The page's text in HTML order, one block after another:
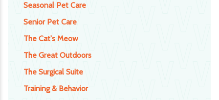
Seasonal Pet Care
Senior Pet Care
The Cat's Meow
The Great Outdoors
The Surgical Suite
Training & Behavior